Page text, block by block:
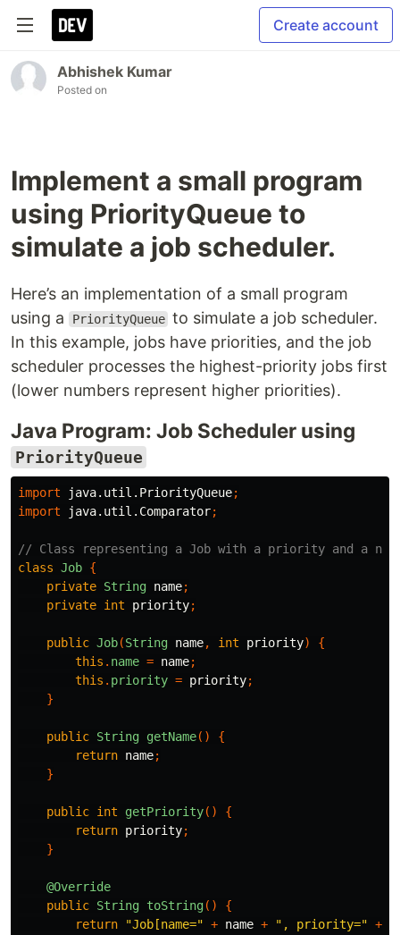
Create account
Abhishek Kumar
Posted on
Implement a small program
using PriorityQueue to
simulate a job scheduler.
Here’s an implementation of a small program
using a
PriorityQueue to simulate a job scheduler.
In this example, jobs have priorities, and the job
scheduler processes the highest-priority jobs first
(lower numbers represent higher priorities).
Java Program: Job Scheduler using
PriorityQueue
import java.util.PriorityQueue;
import
java.util.Comparator;
// Class representing a Job with a priority and a
class Job {
private String name;
private int priority;
public Job(String name, int priority)
{
this . name = name;
this . priority = priority;
}
public String getName()
{
return name;
}
public int getPriority()
{
return priority;
}
@Override
public String toString()
{
return
"Job[name=" + name + ", priority=" +